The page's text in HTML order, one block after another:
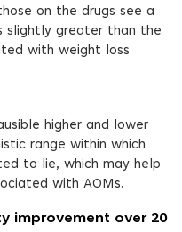
on the drugs see a
slightly greater than the
with weight loss
higher and lower
range within which
to lie, which may help
with AOMs.
improvement over 20